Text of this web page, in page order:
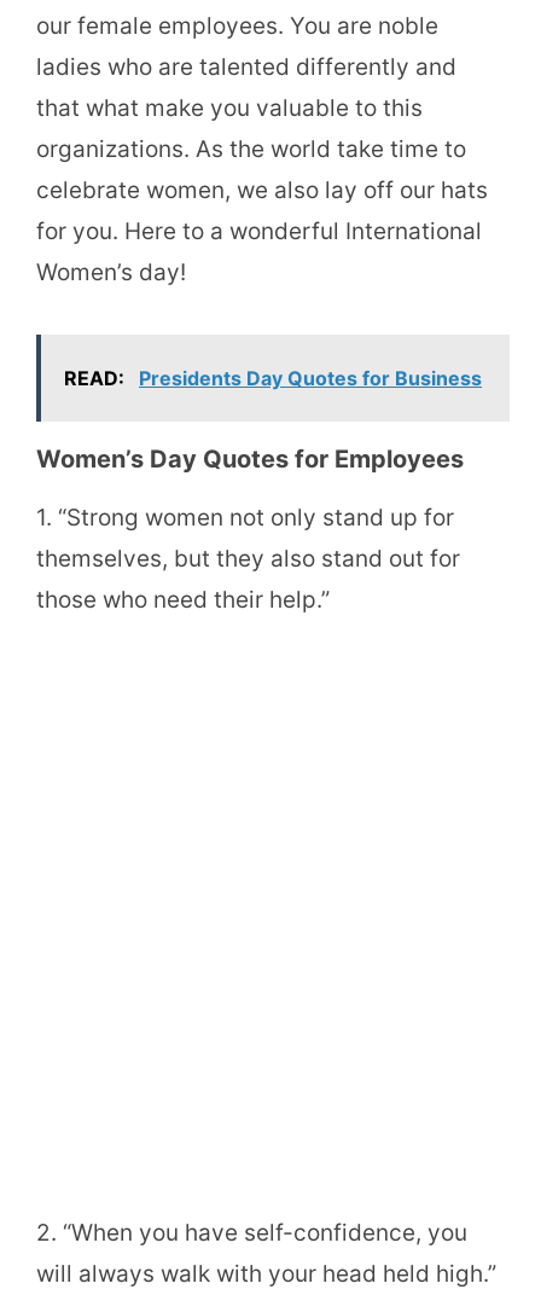
our female employees. You are noble
ladies who are talented differently and
that what make you valuable to this
organizations. As the world take time to
celebrate women, we also lay off our hats
for you. Here to a wonderful International
Women’s day!
READ: Presidents Day Quotes for Business
Women’s Day Quotes for Employees
1. “Strong women not only stand up for
themselves, but they also stand out for
those who need their help.”
2. “When you have self-confidence, you
will always walk with your head held high.”